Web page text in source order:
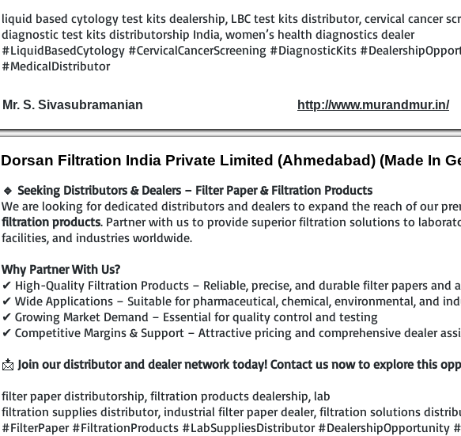
liquid based cytology test kits dealership, LBC test kits distributor, cervical cancer
diagnostic test kits distributorship India, women’s health diagnostics dealer
#LiquidBasedCytology #CervicalCancerScreening #DiagnosticKits
#MedicalDistributor
Mr. S. Sivasubramanian http://www.murandmur.in/
Dorsan Filtration India Private Limited (Ahmedabad) (Made In
🔹 Seeking Distributors & Dealers – Filter Paper & Filtration Products
We are looking for dedicated distributors and dealers to expand the reach of our
filtration products. Partner with us to provide superior filtration solutions to
facilities, and industries worldwide.
Why Partner With Us?
✔ High-Quality Filtration Products – Reliable, precise, and durable filter papers and
✔ Wide Applications – Suitable for pharmaceutical, chemical, environmental, and
✔ Growing Market Demand – Essential for quality control and testing
✔ Competitive Margins & Support – Attractive pricing and comprehensive dealer
📩 Join our distributor and dealer network today! Contact us now to explore this
filter paper distributorship, filtration products dealership, lab
filtration supplies distributor, industrial filter paper dealer, filtration solutions
#FilterPaper #FiltrationProducts #LabSuppliesDistributor #DealershipOpportunity